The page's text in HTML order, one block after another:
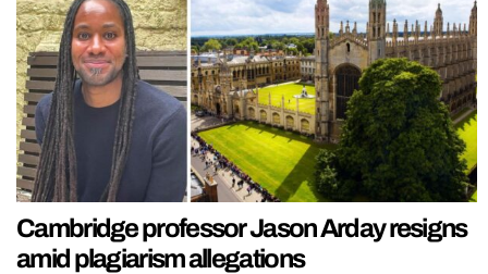
Cambridge professor Jason Arday resigns
amid plagiarism allegations